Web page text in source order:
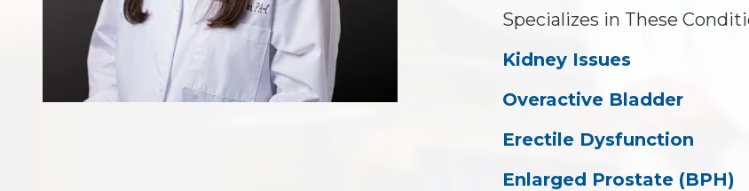
Specializes in These
Kidney Issues
Overactive Bladder
Erectile Dysfunction
Enlarged Prostate (BPH)